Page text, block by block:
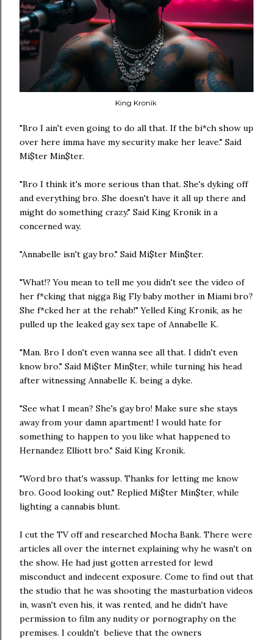
King Kronik
"Bro I ain't even going to do all that. If the bi*ch show up
over here imma have my security make her leave." Said
Mi$ter Min$ter.
"Bro I think it's more serious than that. She's dyking off
and everything bro. She doesn't have it all up there and
might do something crazy." Said King Kronik in a
concerned way.
"Annabelle isn't gay bro." Said Mi$ter Min$ter.
"What!? You mean to tell me you didn't see the video of
her f*cking that nigga Big Fly baby mother in Miami bro?
She f*cked her at the rehab!" Yelled King Kronik, as he
pulled up the leaked gay sex tape of Annabelle K.
"Man. Bro I don't even wanna see all that. I didn't even
know bro." Said Mi$ter Min$ter, while turning his head
after witnessing Annabelle K. being a dyke.
"See what I mean? She's gay bro! Make sure she stays
away from your damn apartment! I would hate for
something to happen to you like what happened to
Hernandez Elliott bro." Said King Kronik.
"Word bro that's wassup. Thanks for letting me know
bro. Good looking out." Replied Mi$ter Min$ter, while
lighting a cannabis blunt.
I cut the TV off and researched Mocha Bank. There were
articles all over the internet explaining why he wasn't on
the show. He had just gotten arrested for lewd
misconduct and indecent exposure. Come to find out that
the studio that he was shooting the masturbation videos
in, wasn't even his, it was rented, and he didn't have
permission to film any nudity or pornography on the
premises. I couldn't believe that the owners